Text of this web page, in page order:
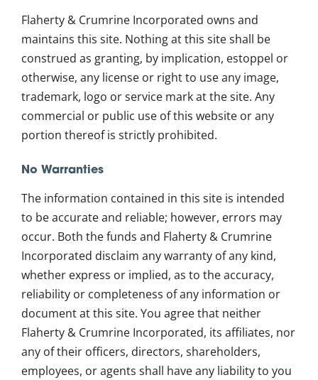
Flaherty & Crumrine Incorporated owns and
maintains this site. Nothing at this site shall be
construed as granting, by implication, estoppel or
otherwise, any license or right to use any image,
trademark, logo or service mark at the site. Any
commercial or public use of this website or any
portion thereof is strictly prohibited.
No Warranties
The information contained in this site is intended
to be accurate and reliable; however, errors may
occur. Both the funds and Flaherty & Crumrine
Incorporated disclaim any warranty of any kind,
whether express or implied, as to the accuracy,
reliability or completeness of any information or
document at this site. You agree that neither
Flaherty & Crumrine Incorporated, its affiliates, nor
any of their officers, directors, shareholders,
employees, or agents shall have any liability to you